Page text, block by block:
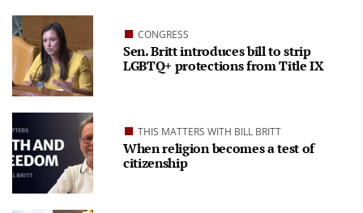
CONGRESS
Sen. Britt introduces bill to strip
LGBTQ+ protections from Title IX
THIS MATTERS WITH BILL BRITT
When religion becomes a test of
citizenship